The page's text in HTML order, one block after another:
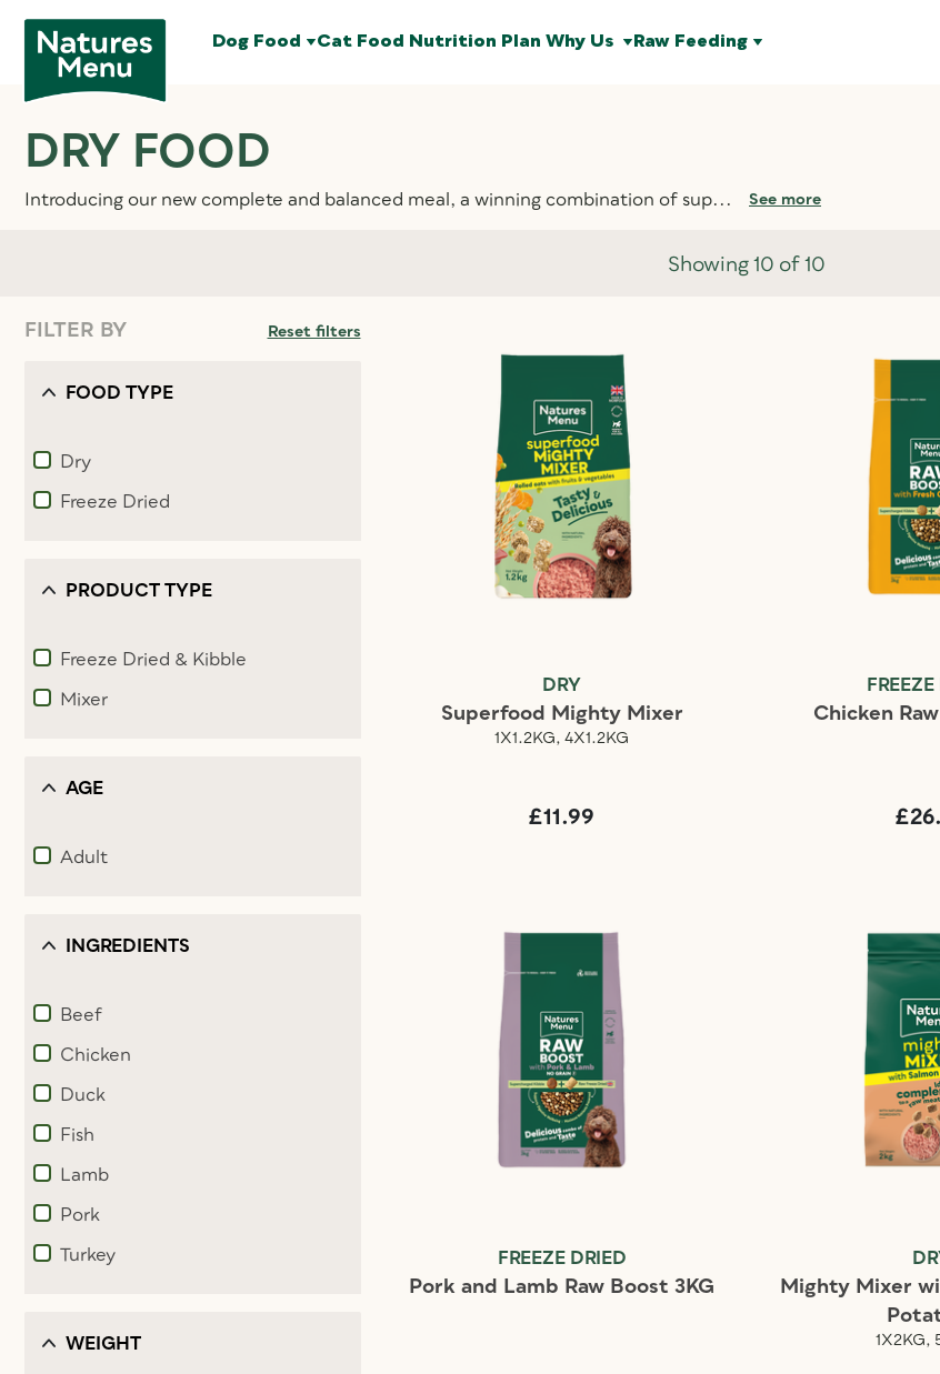
Dog Food Cat Food Nutrition Plan Why Us Raw Feeding
DRY FOOD
Introducing our new complete and balanced meal, a winning combination of sup... See more
Showing 10 of 10
FILTER BY Reset filters
FOOD TYPE
Dry
Refine by Food type: Dry
Freeze Dried
PRODUCT TYPE
Freeze Dried & Kibble
Refine by Product Type: Freeze Dried & Kibble
Mixer
AGE
Adult
INGREDIENTS
Beef
Refine by Ingredients: Beef
Chicken
Refine by Ingredients: Chicken
Duck
Refine by Ingredients: Duck
Fish
Refine by Ingredients: Fish
Lamb
Refine by Ingredients: Lamb
Pork
Refine by Ingredients: Pork
Turkey
WEIGHT
DRY
Superfood Mighty Mixer
1X1.2KG, 4X1.2KG
£11.99
Chicken
FREEZE DRIED
Pork and Lamb Raw Boost 3KG
Mighty Mixer
1X2KG,